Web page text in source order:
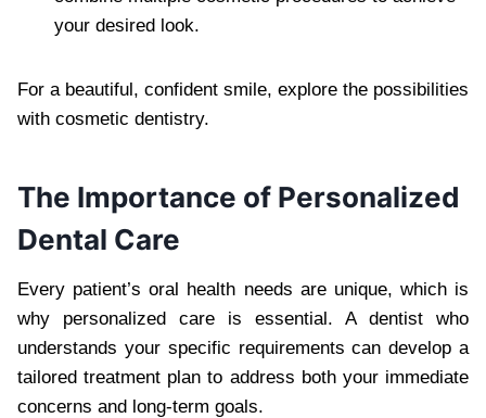
your desired look.
For a beautiful, confident smile, explore the possibilities
with cosmetic dentistry.
The Importance of Personalized
Dental Care
Every patient’s oral health needs are unique, which is
why personalized care is essential. A dentist who
understands your specific requirements can develop a
tailored treatment plan to address both your immediate
concerns and long-term goals.